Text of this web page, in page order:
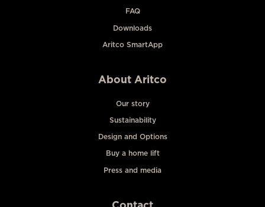
FAQ
Downloads
Aritco SmartApp
About Aritco
Our story
Sustainability
Design and Options
Buy a home lift
Press and media